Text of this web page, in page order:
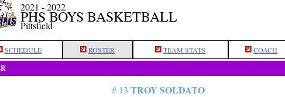
2021 - 2022
PHS BOYS BASKETBALL
Pittsfield
SCHEDULE ROSTER TEAM STATS COACH
# 13 TROY SOLDATO